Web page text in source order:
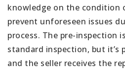
knowledge on the condition
prevent unforeseen issues
process. The pre-inspection
standard inspection, but it’s
and the seller receives the